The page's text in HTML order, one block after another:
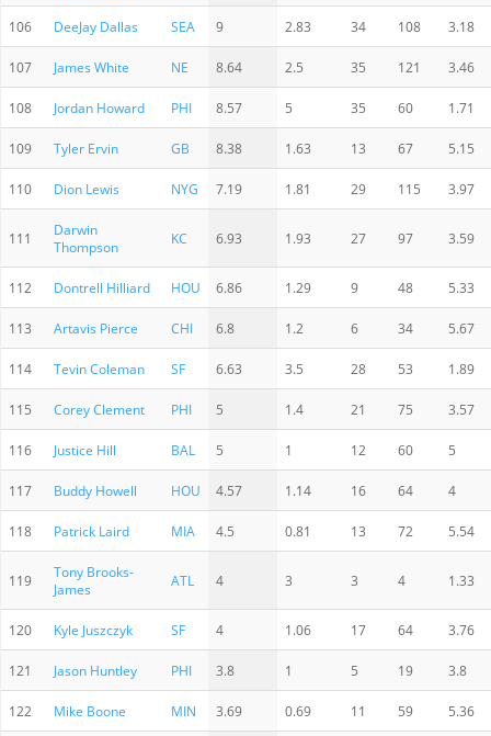
106 DeeJay Dallas SEA 9 2.83 34 108 3.18
107 James White NE 8.64 2.5 35 121 3.46
108 Jordan Howard PHI 8.57 5 35 60 1.71
109 Tyler Ervin GB 8.38 1.63 13 67 5.15
110 Dion Lewis NYG 7.19 1.81 29 115 3.97
111
Darwin
Thompson
KC 6.93 1.93 27 97 3.59
112 Dontrell Hilliard HOU 6.86 1.29 9 48 5.33
113 Artavis Pierce CHI 6.8 1.2 6 34 5.67
114 Tevin Coleman SF 6.63 3.5 28 53 1.89
115 Corey Clement PHI 5 1.4 21 75 3.57
116 Justice Hill BAL 5 1 12 60 5
117 Buddy Howell HOU 4.57 1.14 16 64 4
118 Patrick Laird MIA 4.5 0.81 13 72 5.54
119
Tony Brooks-
James
ATL 4 3 3 4 1.33
120 Kyle Juszczyk SF 4 1.06 17 64 3.76
121 Jason Huntley PHI 3.8 1 5 19 3.8
122 Mike Boone MIN 3.69 0.69 11 59 5.36